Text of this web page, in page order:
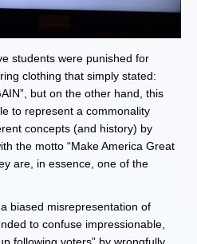
students were punished for
clothing that simply stated:
but on the other hand, this
to represent a commonality
concepts (and history) by
the motto “Make America Great
are, in essence, one of the
biased misrepresentation of
to confuse impressionable,